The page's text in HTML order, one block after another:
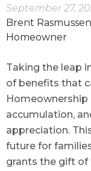
September 27,
Brent
Homeowner
Taking the leap
of benefits that
Homeownership
accumulation,
appreciation.
future for
grants the gift of